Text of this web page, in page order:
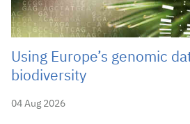
04 Aug 2026
Using Europe’s genomic
biodiversity